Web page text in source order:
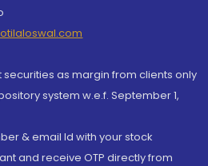
securities as margin from clients only
system w.e.f. September 1,
& email Id with your stock
and receive OTP directly from